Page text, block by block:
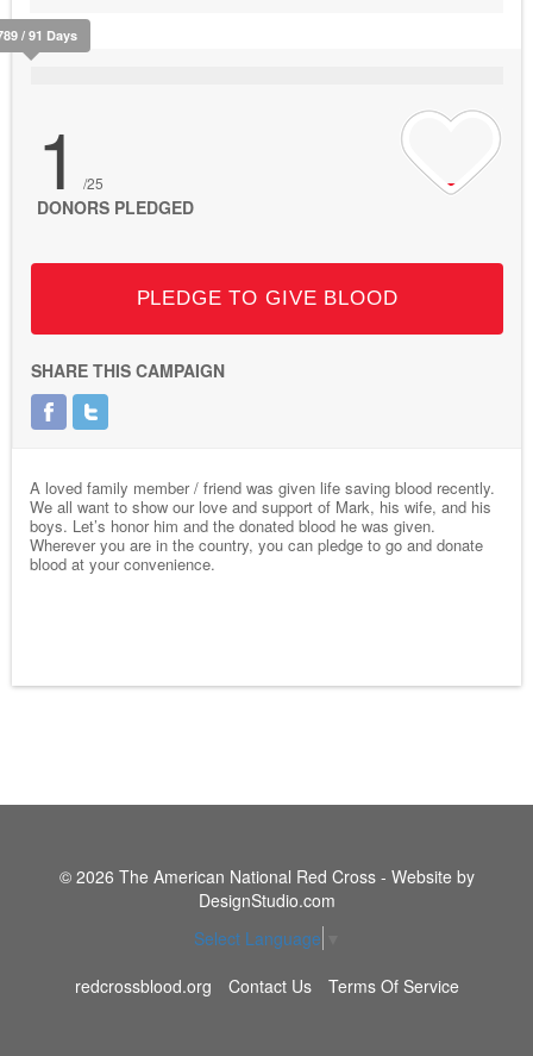
/ 91 Days
1 /25
DONORS PLEDGED
PLEDGE TO GIVE BLOOD
SHARE THIS CAMPAIGN
A loved family member / friend was given life saving blood recently.
We all want to show our love and support of Mark, his wife, and his
boys. Let’s honor him and the donated blood he was given.
Wherever you are in the country, you can pledge to go and donate
blood at your convenience.
© 2026 The American National Red Cross - Website by
DesignStudio.com
Select Language
redcrossblood.org
Contact Us Terms Of Service